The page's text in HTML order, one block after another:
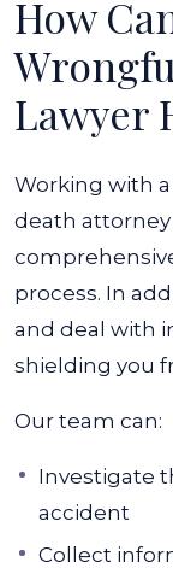
How
Lawyer
Working with
death
process. In
and deal with
shielding you
Our team can:
Investigate
accident
Collect